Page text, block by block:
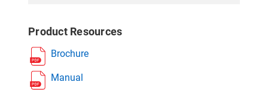
Product Resources
Brochure
Manual